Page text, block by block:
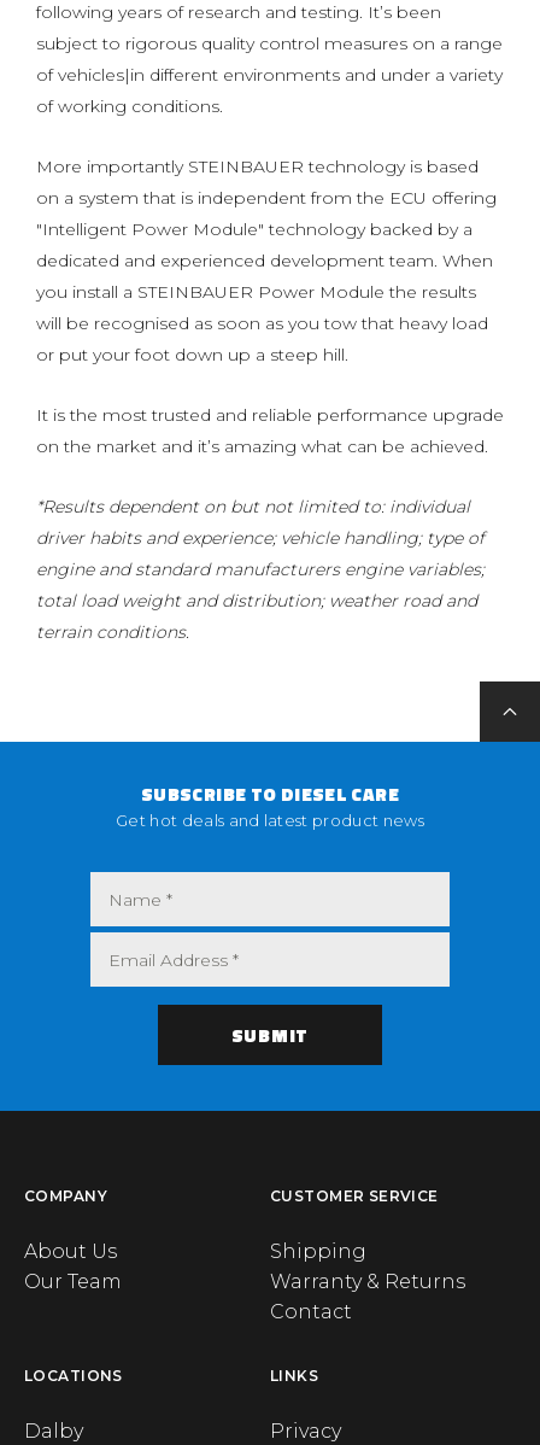
following years of research and testing. It’s been
subject to rigorous quality control measures on a range
of vehicles|in different environments and under a variety
of working conditions.
More importantly STEINBAUER technology is based
on a system that is independent from the ECU offering
"Intelligent Power Module" technology backed by a
dedicated and experienced development team. When
you install a STEINBAUER Power Module the results
will be recognised as soon as you tow that heavy load
or put your foot down up a steep hill.
It is the most trusted and reliable performance upgrade
on the market and it’s amazing what can be achieved.
*Results dependent on but not limited to: individual
driver habits and experience; vehicle handling; type of
engine and standard manufacturers engine variables;
total load weight and distribution; weather road and
terrain conditions.
SUBSCRIBE TO DIESEL CARE
Get hot deals and latest product news
COMPANY
About Us
Our Team
CUSTOMER SERVICE
Shipping
Warranty & Returns
Contact
LOCATIONS
Dalby
LINKS
Privacy